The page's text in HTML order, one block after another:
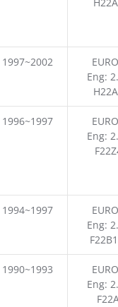
1997~2002
Eng:
1996~1997
Eng:
1994~1997
Eng:
1990~1993
Eng: